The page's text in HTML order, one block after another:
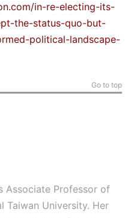
in-re-electing-its-
the-status-quo-but-
political-landscape-
Go to top
Associate Professor of
Taiwan University. Her